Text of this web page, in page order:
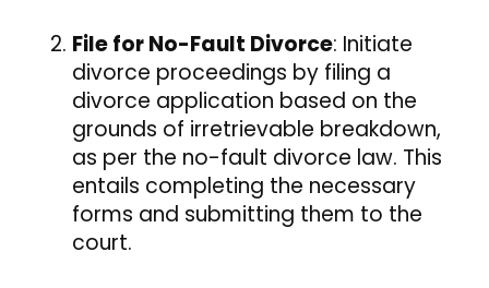
File for No-Fault Divorce: Initiate
divorce proceedings by filing a
divorce application based on the
grounds of irretrievable breakdown,
as per the no-fault divorce law. This
entails completing the necessary
forms and submitting them to the
court.